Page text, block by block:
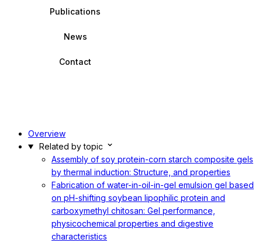
Publications
News
Contact
Overview
Related by topic
Assembly of soy protein-corn starch composite gels
by thermal induction: Structure, and properties
Fabrication of water-in-oil-in-gel emulsion gel based
on pH-shifting soybean lipophilic protein and
carboxymethyl chitosan: Gel performance,
physicochemical properties and digestive
characteristics